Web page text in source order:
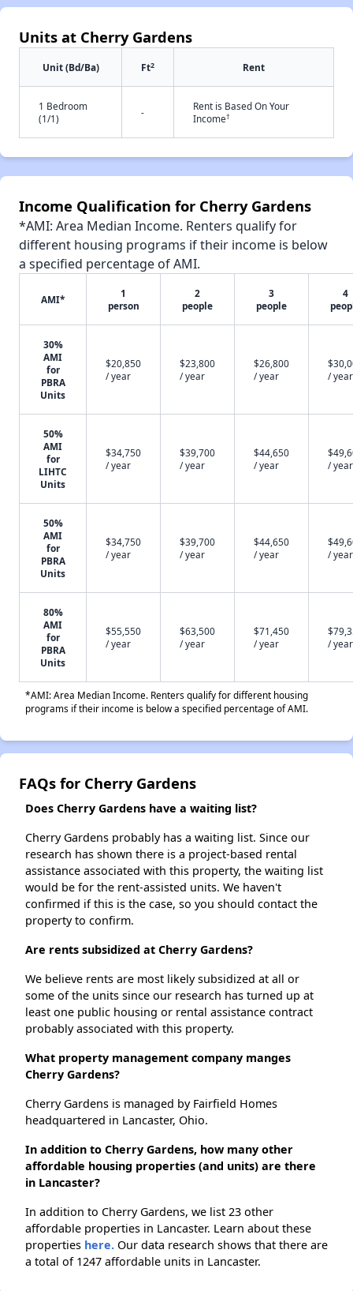
Units at Cherry Gardens
Unit (Bd/Ba) Ft2 Rent
1 Bedroom
(1/1)
-
Rent is Based On Your
Income†
Income Qualification for Cherry Gardens
*AMI: Area Median Income. Renters qualify for
different housing programs if their income is below
a specified percentage of AMI.
AMI*
1
person
2
people
3
people
4
30%
AMI
for
PBRA
Units
$20,850
/ year
$23,800
/ year
$26,800
/ year
/ year
50%
AMI
for
LIHTC
Units
$34,750
/ year
$39,700
/ year
$44,650
/ year
/ year
50%
AMI
for
PBRA
Units
$34,750
/ year
$39,700
/ year
$44,650
/ year
/ year
80%
AMI
for
PBRA
Units
$55,550
/ year
$63,500
/ year
$71,450
/ year
/ year
*AMI: Area Median Income. Renters qualify for different housing
programs if their income is below a specified percentage of AMI.
FAQs for Cherry Gardens
Does Cherry Gardens have a waiting list?
Cherry Gardens probably has a waiting list. Since our
research has shown there is a project-based rental
assistance associated with this property, the waiting list
would be for the rent-assisted units. We haven't
confirmed if this is the case, so you should contact the
property to confirm.
Are rents subsidized at Cherry Gardens?
We believe rents are most likely subsidized at all or
some of the units since our research has turned up at
least one public housing or rental assistance contract
probably associated with this property.
What property management company manges
Cherry Gardens?
Cherry Gardens is managed by Fairfield Homes
headquartered in Lancaster, Ohio.
In addition to Cherry Gardens, how many other
affordable housing properties (and units) are there
in Lancaster?
In addition to Cherry Gardens, we list 23 other
affordable properties in Lancaster. Learn about these
properties here. Our data research shows that there are
a total of 1247 affordable units in Lancaster.